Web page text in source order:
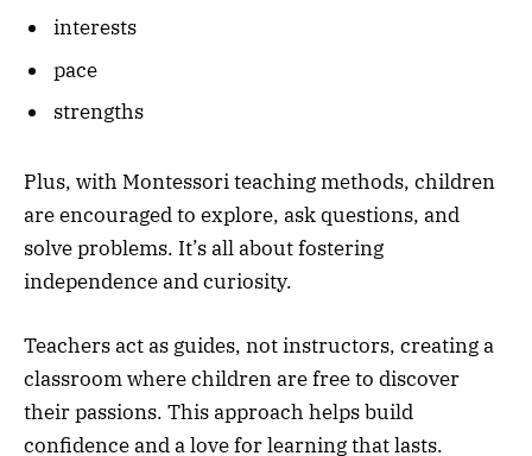
interests
pace
strengths
Plus, with Montessori teaching methods, children
are encouraged to explore, ask questions, and
solve problems. It’s all about fostering
independence and curiosity.
Teachers act as guides, not instructors, creating a
classroom where children are free to discover
their passions. This approach helps build
confidence and a love for learning that lasts.